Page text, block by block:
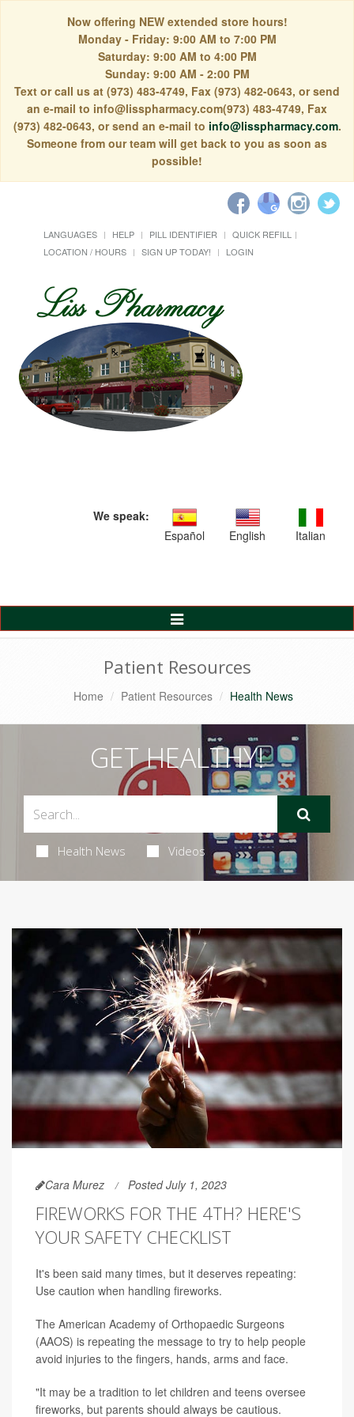
Now offering NEW extended store hours!
Monday - Friday: 9:00 AM to 7:00 PM
Saturday: 9:00 AM to 4:00 PM
Sunday: 9:00 AM - 2:00 PM
Text or call us at (973) 483-4749, Fax (973) 482-0643, or send
an e-mail to info@lisspharmacy.com(973) 483-4749, Fax
(973) 482-0643, or send an e-mail to info@lisspharmacy.com.
Someone from our team will get back to you as soon as
possible!
LANGUAGES HELP PILL IDENTIFIER
QUICK REFILL
LOCATION / HOURS
SIGN UP TODAY! LOGIN
We speak:
Español
English Italian
Toggle
Navigation
Patient Resources
Home Patient Resources Health News
GET HEALTHY!
Health News Videos
Cara Murez Posted July 1, 2023
FIREWORKS FOR THE 4TH? HERE'S
YOUR SAFETY CHECKLIST
It's been said many times, but it deserves repeating:
Use caution when handling fireworks.
The American Academy of Orthopaedic Surgeons
(AAOS) is repeating the message to try to help people
avoid injuries to the fingers, hands, arms and face.
"It may be a tradition to let children and teens oversee
fireworks, but parents should always be cautious.